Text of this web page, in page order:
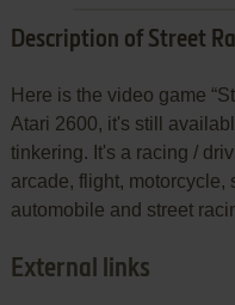
Description of Street
Here is the video game
Atari 2600, it's still
tinkering. It's a racing /
arcade, flight, motorcycle,
automobile and street
External links